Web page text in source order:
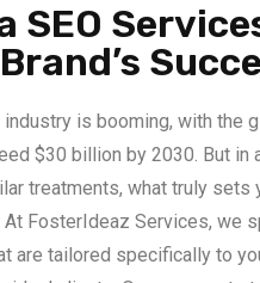
SEO
is booming, with the
$30 billion by 2030. But in
treatments, what truly sets
At FosterIdeaz Services, we
are tailored specifically to